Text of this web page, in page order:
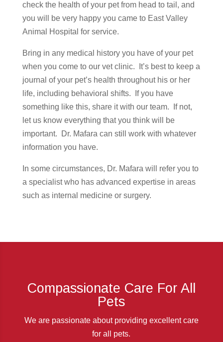
check the health of your pet from head to tail, and
you will be very happy you came to East Valley
Animal Hospital for service.
Bring in any medical history you have of your pet
when you come to our vet clinic. It’s best to keep a
journal of your pet’s health throughout his or her
life, including behavioral shifts. If you have
something like this, share it with our team. If not,
let us know everything that you think will be
important. Dr. Mafara can still work with whatever
information you have.
In some circumstances, Dr. Mafara will refer you to
a specialist who has advanced expertise in areas
such as internal medicine or surgery.
Compassionate Care For All
Pets
We are passionate about providing excellent care
for all pets.